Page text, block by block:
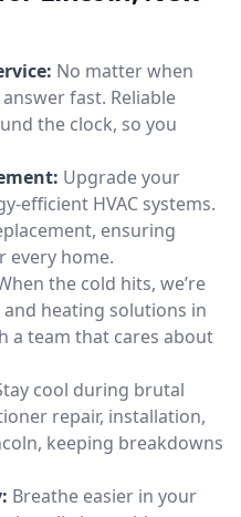
No matter when
fast. Reliable
the clock, so you
Upgrade your
efficient HVAC systems.
ensuring
every home.
the cold hits, we’re
heating solutions in
a team that cares about
cool during brutal
repair, installation,
keeping breakdowns
Breathe easier in your